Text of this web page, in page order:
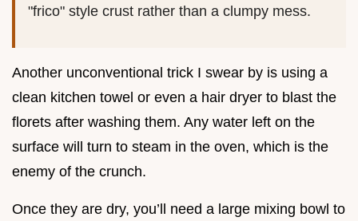
"frico" style crust rather than a clumpy mess.
Another unconventional trick I swear by is using a
clean kitchen towel or even a hair dryer to blast the
florets after washing them. Any water left on the
surface will turn to steam in the oven, which is the
enemy of the crunch.
Once they are dry, you’ll need a large mixing bowl to